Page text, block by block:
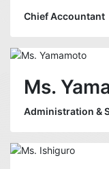
Chief Accountant
Ms.
Administration &